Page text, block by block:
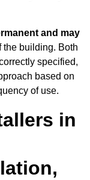
and may
the building. Both
specified,
based on
of use.
in